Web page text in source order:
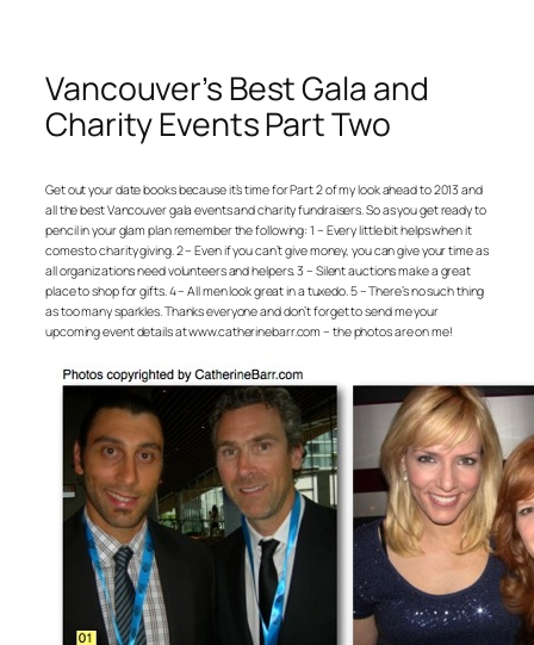
Vancouver’s Best Gala and
Charity Events Part Two
Get out your date books because it’s time for Part 2 of my look ahead to 2013 and
all the best Vancouver gala events and charity fundraisers. So as you get ready to
pencil in your glam plan remember the following: 1 – Every little bit helps when it
comes to charity giving. 2 – Even if you can’t give money, you can give your time as
all organizations need volunteers and helpers. 3 – Silent auctions make a great
place to shop for gifts. 4 – All men look great in a tuxedo. 5 – There’s no such thing
as too many sparkles. Thanks everyone and don’t forget to send me your
upcoming event details at www.catherinebarr.com – the photos are on me!